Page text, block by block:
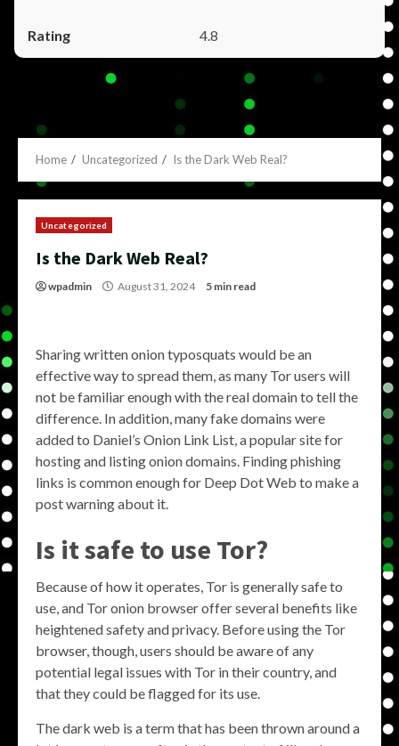
4.8
Home Uncategorized Is the Dark Web Real?
Uncategorized
Is the Dark Web Real?
wpadmin August 31, 2024 5 min read
Sharing written onion typosquats would be an
effective way to spread them, as many Tor users will
not be familiar enough with the real domain to tell the
difference. In addition, many fake domains were
added to Daniel’s Onion Link List, a popular site for
hosting and listing onion domains. Finding phishing
links is common enough for Deep Dot Web to make a
post warning about it.
Is it safe to use Tor?
Because of how it operates, Tor is generally safe to
use, and Tor onion browser offer several benefits like
heightened safety and privacy. Before using the Tor
browser, though, users should be aware of any
potential legal issues with Tor in their country, and
that they could be flagged for its use.
The dark web is a term that has been thrown around a